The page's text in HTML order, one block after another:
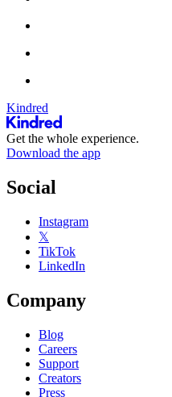
Kindred
Get the whole experience.
Download the app
Social
Instagram
𝕏
TikTok
LinkedIn
Company
Blog
Careers
Support
Creators
Press